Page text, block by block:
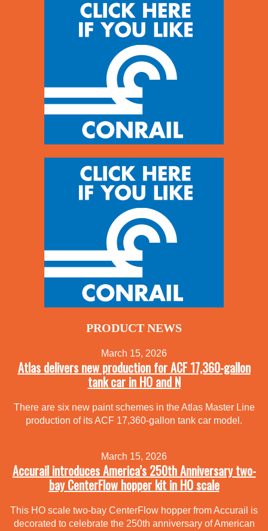
PRODUCT NEWS
March 15, 2026
Atlas delivers new production for ACF 17,360-gallon
tank car in HO and N
There are six new paint schemes in the Atlas Master Line
production of its ACF 17,360-gallon tank car model.
March 15, 2026
Accurail introduces America’s 250th Anniversary two-
bay CenterFlow hopper kit in HO scale
This HO scale two-bay CenterFlow hopper from Accurail is
decorated to celebrate the 250th anniversary of American